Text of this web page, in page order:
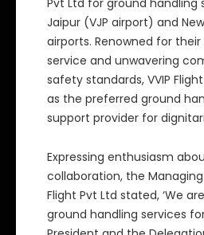
Jaipur (VJP airport) and
airports. Renowned for
service and unwavering
safety standards, VVIP
as the preferred ground
support provider for
Expressing enthusiasm
collaboration, the
Flight Pvt Ltd stated, ‘We
ground handling services